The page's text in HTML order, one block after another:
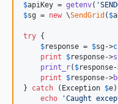
$apiKey = getenv( '
$sg = new \SendGrid ( $
try {
$response = $sg ->
print
$response->
print_r( $response
print
$response->
} catch ( Exception $e
echo
'Caught